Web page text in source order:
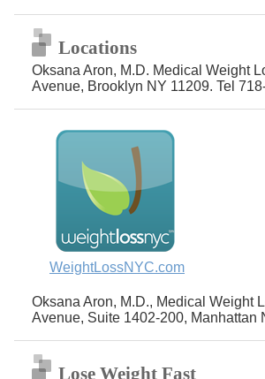
Locations
Oksana Aron, M.D. Medical Weight
Avenue, Brooklyn NY 11209. Tel
WeightLossNYC.com
Oksana Aron, M.D., Medical Weight
Avenue, Suite 1402-200, Manhattan
Lose Weight Fast